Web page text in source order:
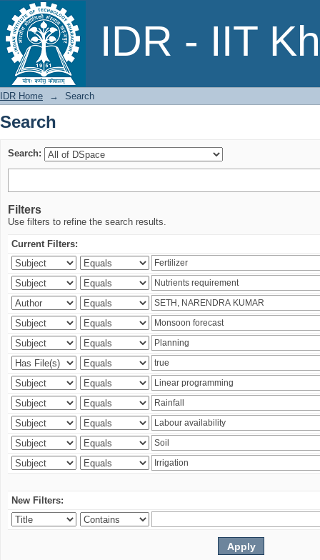
IDR - IIT
Search
IDR Home → Search
Search
Search:
Filters
Use filters to refine the search results.
Current Filters:
New Filters: